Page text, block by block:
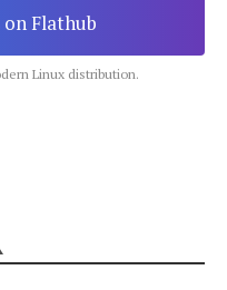
Flathub
Linux distribution.